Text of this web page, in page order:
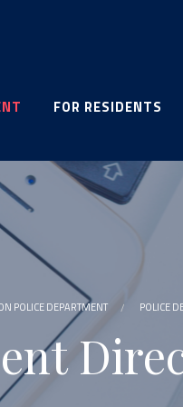
FOR RESIDENTS
POLICE DEPARTMENT POLICE